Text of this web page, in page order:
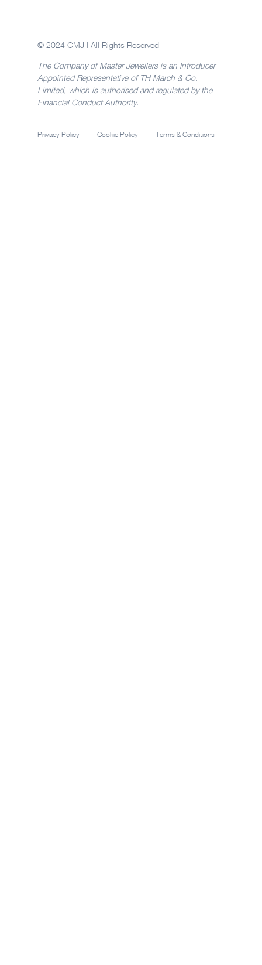
© 2024 CMJ | All Rights Reserved
The Company of Master Jewellers is an Introducer
Appointed Representative of TH March & Co.
Limited, which is authorised and regulated by the
Financial Conduct Authority.
Privacy Policy Cookie Policy Terms & Conditions